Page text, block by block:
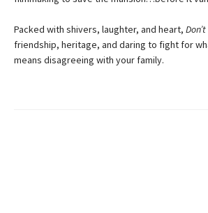
Packed with shivers, laughter, and heart,
friendship, heritage, and daring to fight for
means disagreeing with your family.